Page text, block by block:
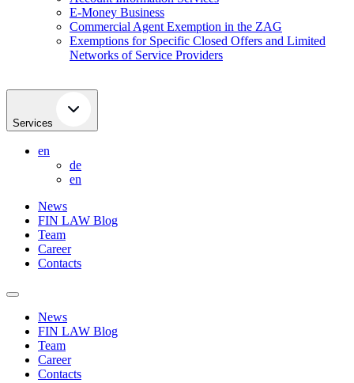
E-Money Business
Commercial Agent Exemption in the ZAG
Exemptions for Specific Closed Offers and Limited
Networks of Service Providers
Services
en
de
en
News
FIN LAW Blog
Team
Career
Contacts
News
FIN LAW Blog
Team
Career
Contacts